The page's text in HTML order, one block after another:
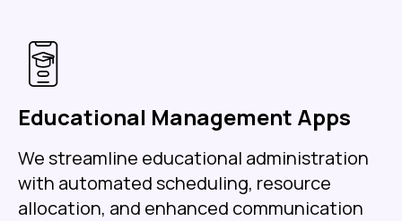
Educational Management Apps
We streamline educational administration
with automated scheduling, resource
allocation, and enhanced communication